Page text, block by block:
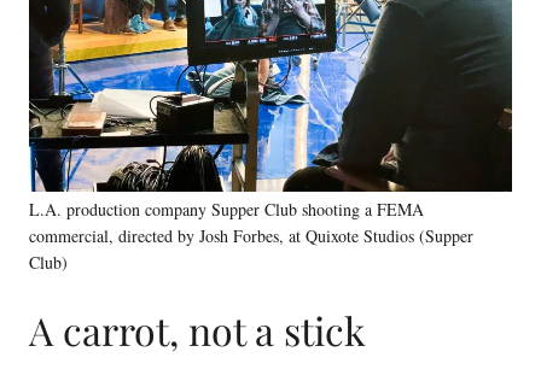
L.A. production company Supper Club shooting a FEMA
commercial, directed by Josh Forbes, at Quixote Studios (Supper
Club)
A carrot, not a stick